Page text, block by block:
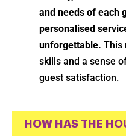
and needs of each
personalised
unforgettable. This
skills and a sense
guest satisfaction.
HOW HAS THE